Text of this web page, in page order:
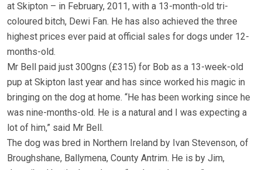
at Skipton – in February, 2011, with a 13-month-old tri-
coloured bitch, Dewi Fan. He has also achieved the three
highest prices ever paid at official sales for dogs under 12-
months-old.
Mr Bell paid just 300gns (£315) for Bob as a 13-week-old
pup at Skipton last year and has since worked his magic in
bringing on the dog at home. “He has been working since he
was nine-months-old. He is a natural and I was expecting a
lot of him,” said Mr Bell.
The dog was bred in Northern Ireland by Ivan Stevenson, of
Broughshane, Ballymena, County Antrim. He is by Jim,